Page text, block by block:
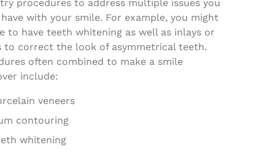
procedures to address multiple issues you
with your smile. For example, you might
to have teeth whitening as well as inlays or
to correct the look of asymmetrical teeth.
often combined to make a smile
include:
veneers
contouring
whitening